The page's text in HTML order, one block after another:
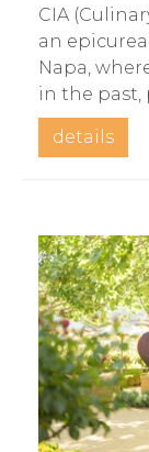
CIA
an
Napa,
in the past,
details